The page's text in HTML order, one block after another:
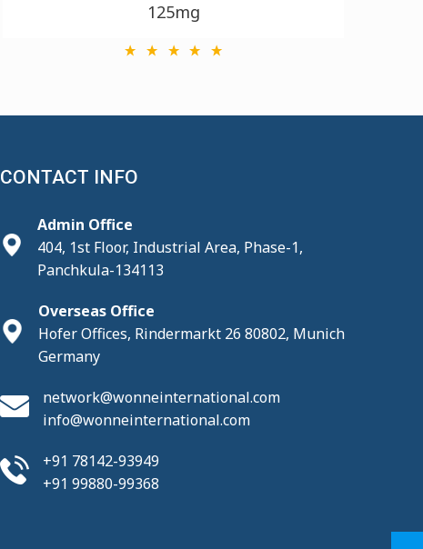
125mg
CONTACT INFO
Admin Office
404, 1st Floor, Industrial Area, Phase-1,
Panchkula-134113
Overseas Office
Hofer Offices, Rindermarkt 26 80802, Munich
Germany
network@wonneinternational.com
info@wonneinternational.com
+91 78142-93949
+91 99880-99368